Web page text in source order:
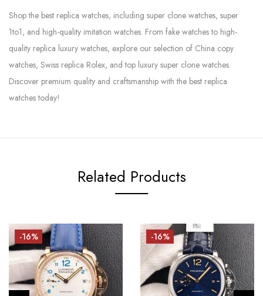
Shop the best replica watches, including super clone watches, super
1to1, and high-quality imitation watches. From fake watches to high-
quality replica luxury watches, explore our selection of China copy
watches, Swiss replica Rolex, and top luxury super clone watches.
Discover premium quality and craftsmanship with the best replica
watches today!
Related Products
-16% -16%